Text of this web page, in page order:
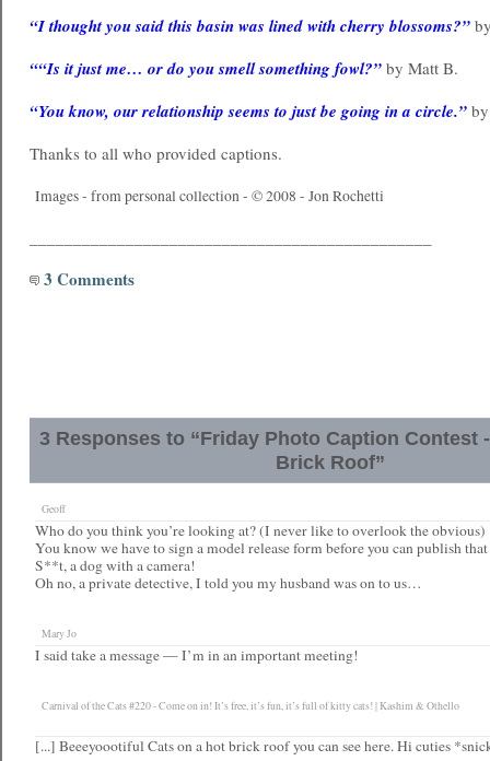
“I thought you said this basin was lined with cherry blossoms?”
““Is it just me… or do you smell something fowl?” by Matt B.
“You know, our relationship seems to just be going in a circle.”
Thanks to all who provided captions.
Images - from personal collection - © 2008 - Jon Rochetti
3 Comments
3 Responses to “Friday Photo Caption Contest
Brick Roof”
Geoff
Who do you think you’re looking at? (I never like to overlook the obvious)
You know we have to sign a model release form before you can publish
S**t, a dog with a camera!
Oh no, a private detective, I told you my husband was on to us…
Mary Jo
I said take a message — I’m in an important meeting!
Carnival of the Cats #220 - Come on in! It’s free, it’s fun, it’s full of kitty cats! | Kashim & Othello
[...] Beeeyoootiful Cats on a hot brick roof you can see here. Hi cuties